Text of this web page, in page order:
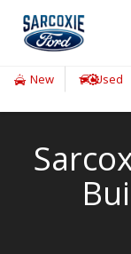
New
Used